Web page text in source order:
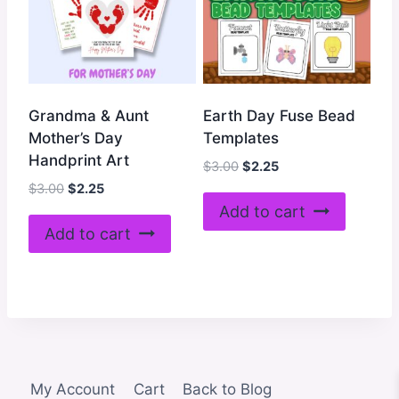
Grandma & Aunt
Mother’s Day
Handprint Art
$3.00 Original
was:
$3.00.
$2.25Current
is:
$2.25.
Add to cart
Earth Day Fuse Bead
Templates
$3.00 Original
was:
$3.00.
$2.25Current
is:
$2.25.
Add to cart
My Account Cart Back to Blog